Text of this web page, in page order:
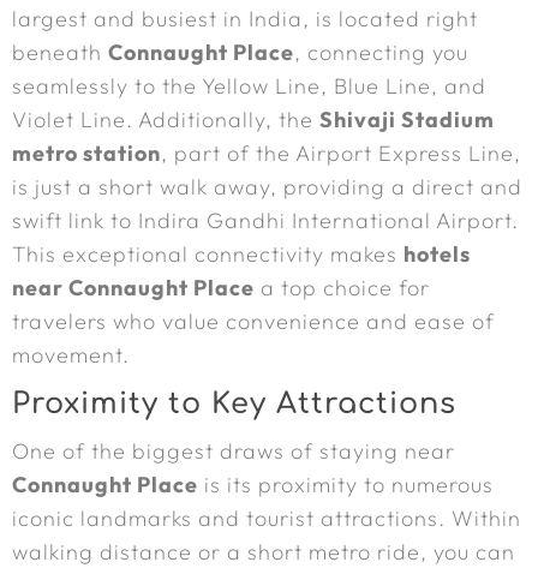
largest and busiest in India, is located right
beneath Connaught Place, connecting you
seamlessly to the Yellow Line, Blue Line, and
Violet Line. Additionally, the Shivaji Stadium
metro station, part of the Airport Express Line,
is just a short walk away, providing a direct and
swift link to Indira Gandhi International Airport.
This exceptional connectivity makes hotels
near Connaught Place a top choice for
travelers who value convenience and ease of
movement.
Proximity to Key Attractions
One of the biggest draws of staying near
Connaught Place is its proximity to numerous
iconic landmarks and tourist attractions. Within
walking distance or a short metro ride, you can